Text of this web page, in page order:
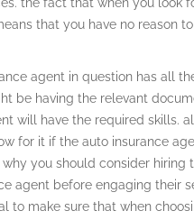
that you have no reason
agent in question has all
be having the relevant
will have the required skills.
for it if the auto insurance
you should consider hiring
agent before engaging their
to make sure that when